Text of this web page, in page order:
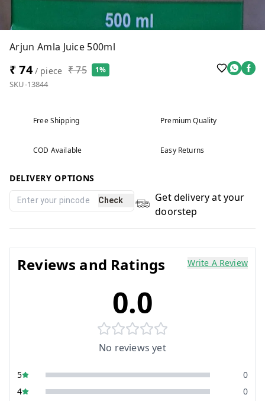
Arjun Amla Juice 500ml
₹ 74/ piece ₹ 75 1%
SKU-13844
Free Shipping Premium Quality
COD Available Easy Returns
DELIVERY OPTIONS
Check
Get delivery at your
doorstep
Reviews and Ratings Write A Review
0.0
No reviews yet
5
0
4
0